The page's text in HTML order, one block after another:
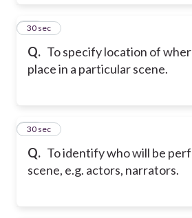
Q. To specify location of
place in a particular scene.
44
30 sec
Q. To identify who will be
scene, e.g. actors, narrators.
45
30 sec